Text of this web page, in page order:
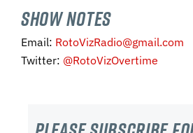
SHOW NOTES
Email: RotoVizRadio@gmail.com
Twitter: @RotoVizOvertime